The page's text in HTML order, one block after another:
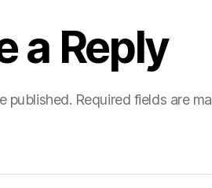
a Reply
published. Required fields are